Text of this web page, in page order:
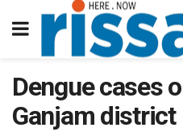
Dengue cases
Ganjam district